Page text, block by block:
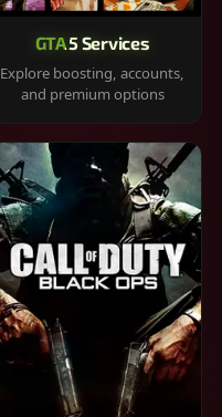
GTA 5 Services
Explore boosting, accounts,
and premium options